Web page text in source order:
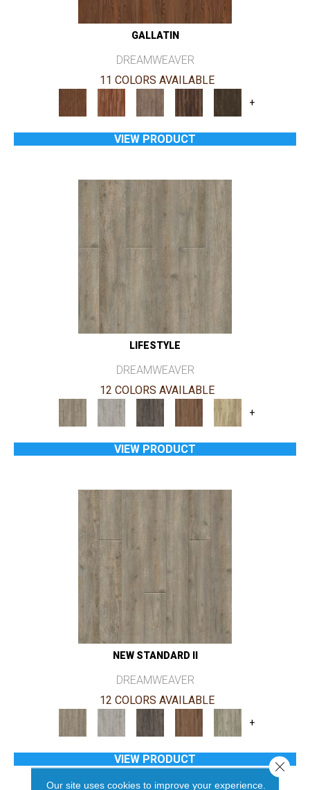
GALLATIN
DREAMWEAVER
11 COLORS AVAILABLE
+
VIEW PRODUCT
LIFESTYLE
DREAMWEAVER
12 COLORS AVAILABLE
+
VIEW PRODUCT
NEW STANDARD II
DREAMWEAVER
12 COLORS AVAILABLE
+
VIEW PRODUCT
Our site uses cookies to improve your experience.
Close